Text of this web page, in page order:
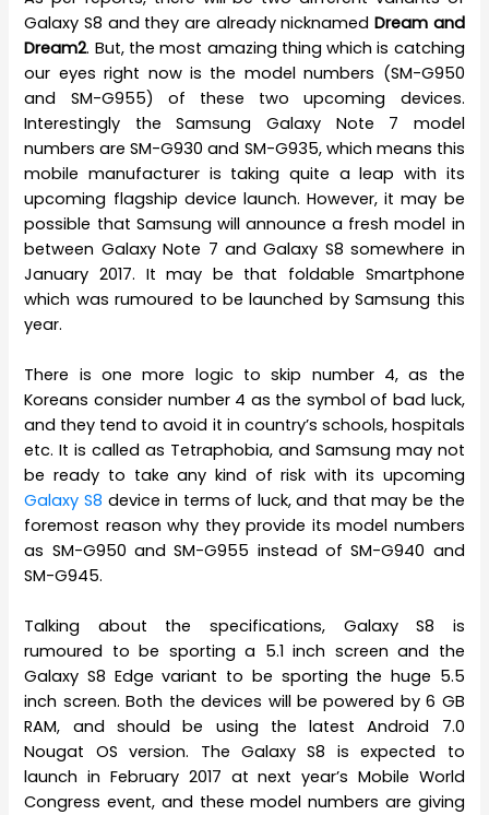
Galaxy S8 and they are already nicknamed Dream and
Dream2. But, the most amazing thing which is catching
our eyes right now is the model numbers (SM-G950
and SM-G955) of these two upcoming devices.
Interestingly the Samsung Galaxy Note 7 model
numbers are SM-G930 and SM-G935, which means this
mobile manufacturer is taking quite a leap with its
upcoming flagship device launch. However, it may be
possible that Samsung will announce a fresh model in
between Galaxy Note 7 and Galaxy S8 somewhere in
January 2017. It may be that foldable Smartphone
which was rumoured to be launched by Samsung this
year.
There is one more logic to skip number 4, as the
Koreans consider number 4 as the symbol of bad luck,
and they tend to avoid it in country’s schools, hospitals
etc. It is called as Tetraphobia, and Samsung may not
be ready to take any kind of risk with its upcoming
Galaxy S8 device in terms of luck, and that may be the
foremost reason why they provide its model numbers
as SM-G950 and SM-G955 instead of SM-G940 and
SM-G945.
Talking about the specifications, Galaxy S8 is
rumoured to be sporting a 5.1 inch screen and the
Galaxy S8 Edge variant to be sporting the huge 5.5
inch screen. Both the devices will be powered by 6 GB
RAM, and should be using the latest Android 7.0
Nougat OS version. The Galaxy S8 is expected to
launch in February 2017 at next year’s Mobile World
Congress event, and these model numbers are giving